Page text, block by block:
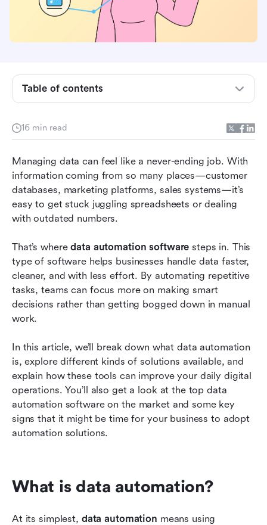
16 min read
Managing data can feel like a never-ending job. With
information coming from so many places—customer
databases, marketing platforms, sales systems—it’s
easy to get stuck juggling spreadsheets or dealing
with outdated numbers.
That’s where data automation software steps in. This
type of software helps businesses handle data faster,
cleaner, and with less effort. By automating repetitive
tasks, teams can focus more on making smart
decisions rather than getting bogged down in manual
work.
In this article, we’ll break down what data automation
is, explore different kinds of solutions available, and
explain how these tools can improve your daily digital
operations. You’ll also get a look at the top data
automation software on the market and some key
signs that it might be time for your business to adopt
automation solutions.
What is data automation?
At its simplest, data automation means using
Table of contents
What is data automation software?
should know
Top 11 data automation software for better data
workflows
Why data automation software delivers
Real-world examples: How data automation
software is used across industries
Frequently asked questions
Conclusion
Related reading